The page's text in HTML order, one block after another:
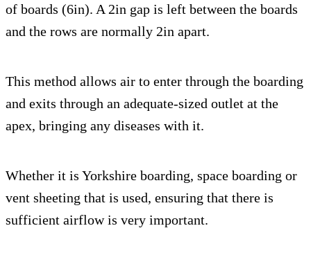
of boards (6in). A 2in gap is left between the boards
and the rows are normally 2in apart.
This method allows air to enter through the boarding
and exits through an adequate-sized outlet at the
apex, bringing any diseases with it.
Whether it is Yorkshire boarding, space boarding or
vent sheeting that is used, ensuring that there is
sufficient airflow is very important.